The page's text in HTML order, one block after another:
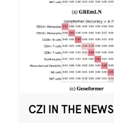
CZI IN THE NEWS